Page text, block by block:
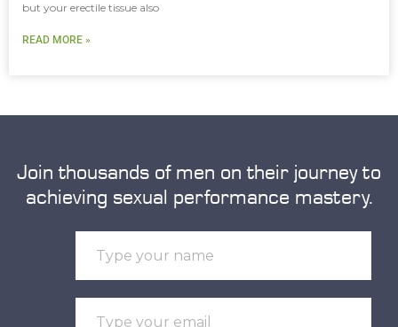
but your erectile tissue also
READ MORE »
Join thousands of men on their journey to
achieving sexual performance mastery.